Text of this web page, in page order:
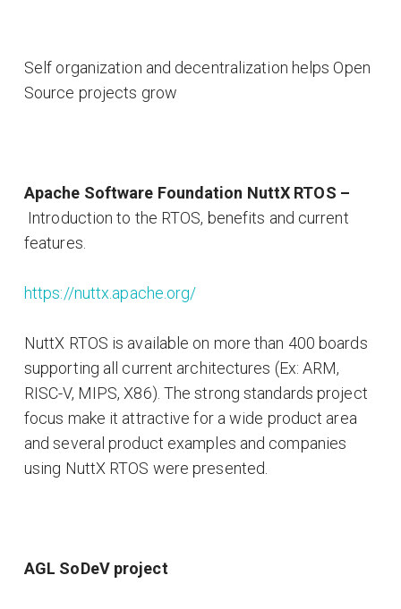
Self organization and decentralization helps Open
Source projects grow
Apache Software Foundation NuttX RTOS –
Introduction to the RTOS, benefits and current
features.
https://nuttx.apache.org/
NuttX RTOS is available on more than 400 boards
supporting all current architectures (Ex: ARM,
RISC-V, MIPS, X86). The strong standards project
focus make it attractive for a wide product area
and several product examples and companies
using NuttX RTOS were presented.
AGL SoDeV project